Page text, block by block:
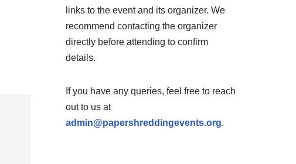
links to the event and its organizer. We
recommend contacting the organizer
directly before attending to confirm
details.
If you have any queries, feel free to reach
out to us at
admin@papershreddingevents.org.